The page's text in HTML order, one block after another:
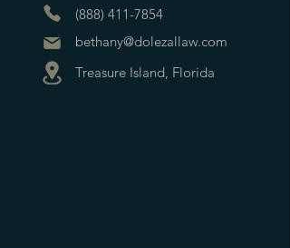
(888) 411-7854
bethany@dolezallaw.com
Treasure Island, Florida